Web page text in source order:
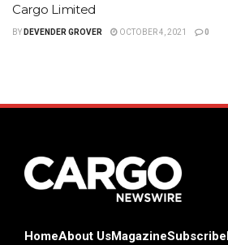
Cargo Limited
BY DEVENDER GROVER OCTOBER 4, 2021 0
HomeAbout UsMagazineSubscribe